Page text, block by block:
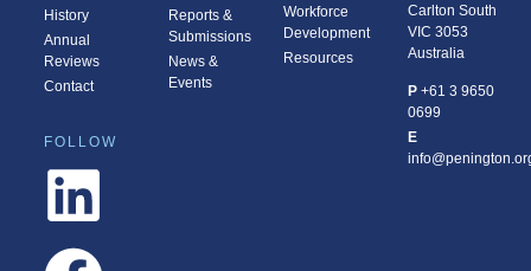
History
Annual
Reviews
Contact
FOLLOW
Reports &
Submissions
News &
Events
Workforce
Development
Resources
Carlton South
VIC 3053
Australia
P +61 3 9650
0699
E